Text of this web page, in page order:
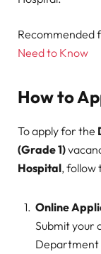
Recommended
Need to Know
How to
To apply for the
(Grade 1)
Hospital, follow
Online
Submit your
Department